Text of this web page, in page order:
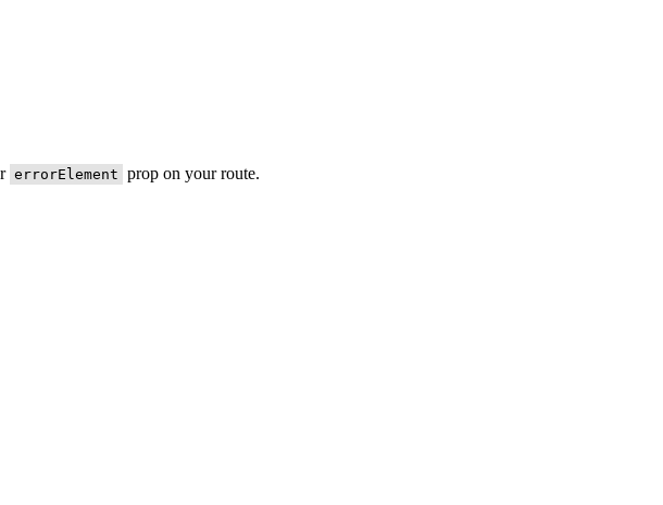
errorElement prop on your route.